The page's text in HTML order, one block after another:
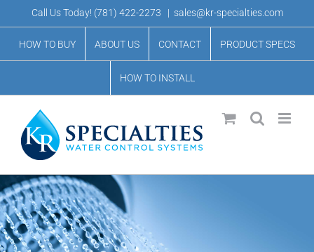
to
content
Call Us Today! (781) 422-2273 | sales@kr-specialties.com
HOW TO BUY ABOUT US CONTACT PRODUCT SPECS
HOW TO INSTALL